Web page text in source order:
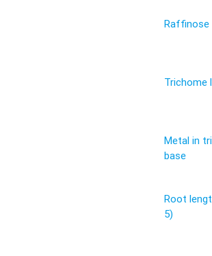
Raffinose
Trichome
Metal in
base
Root
5)